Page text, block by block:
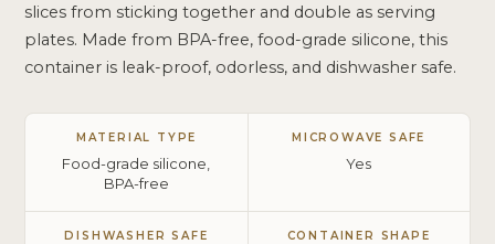
slices from sticking together and double as serving
plates. Made from BPA-free, food-grade silicone, this
container is leak-proof, odorless, and dishwasher safe.
MATERIAL TYPE
Food-grade silicone,
BPA-free
MICROWAVE SAFE
Yes
DISHWASHER SAFE CONTAINER SHAPE